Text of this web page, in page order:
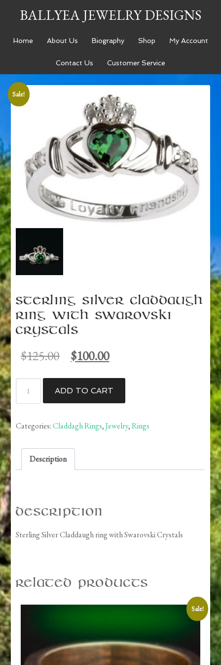
BALLYEA JEWELRY DESIGNS
Home About Us Biography Shop My Account
Contact Us Customer Service
Sale!
Sterling Silver Claddaugh
ring with Swarovski
Crystals
$125.00
Original
price
was:
$125.00.
$100.00
is:
Silver
ring
Swarovski
Crystals
ADD TO CART
Categories:Claddagh Rings,Jewelry,Rings
Description
Description
Sterling Silver Claddaugh ring with Swarovski Crystals
Related products
Sale!